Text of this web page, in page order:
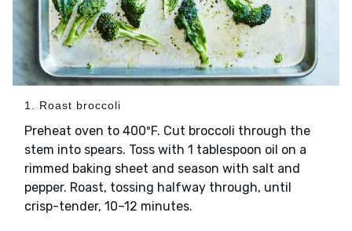
1. Roast broccoli
Preheat oven to 400ºF. Cut broccoli through the
stem into spears. Toss with 1 tablespoon oil on a
rimmed baking sheet and season with salt and
pepper. Roast, tossing halfway through, until
crisp-tender, 10–12 minutes.